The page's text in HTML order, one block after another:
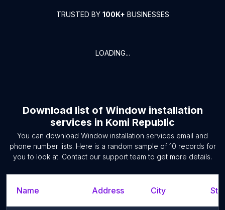
TRUSTED BY 100K+ BUSINESSES
LOADING...
Download list of Window installation
services in Komi Republic
You can download Window installation services email and
phone number lists. Here is a random sample of 10 records for
you to look at. Contact our support team to get more details.
Name Address City